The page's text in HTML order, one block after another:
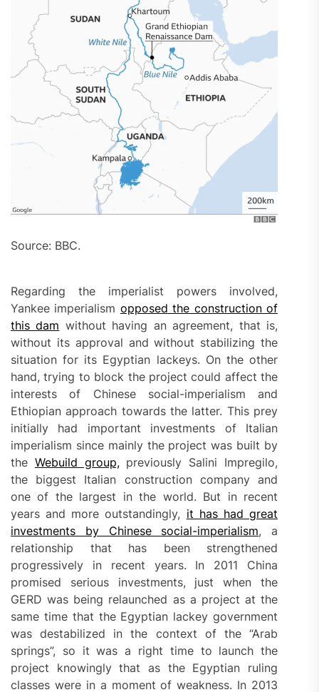
Source: BBC.
Regarding the imperialist powers involved,
Yankee imperialism opposed the construction of
this dam without having an agreement, that is,
without its approval and without stabilizing the
situation for its Egyptian lackeys. On the other
hand, trying to block the project could affect the
interests of Chinese social-imperialism and
Ethiopian approach towards the latter. This prey
initially had important investments of Italian
imperialism since mainly the project was built by
the Webuild group,previously Salini Impregilo,
the biggest Italian construction company and
one of the largest in the world. But in recent
years and more outstandingly, it has had great
investments by Chinese social-imperialism, a
relationship that has been strengthened
progressively in recent years. In 2011 China
promised serious investments, just when the
GERD was being relaunched as a project at the
same time that the Egyptian lackey government
was destabilized in the context of the “Arab
springs”, so it was a right time to launch the
project knowingly that as the Egyptian ruling
classes were in a moment of weakness. In 2013